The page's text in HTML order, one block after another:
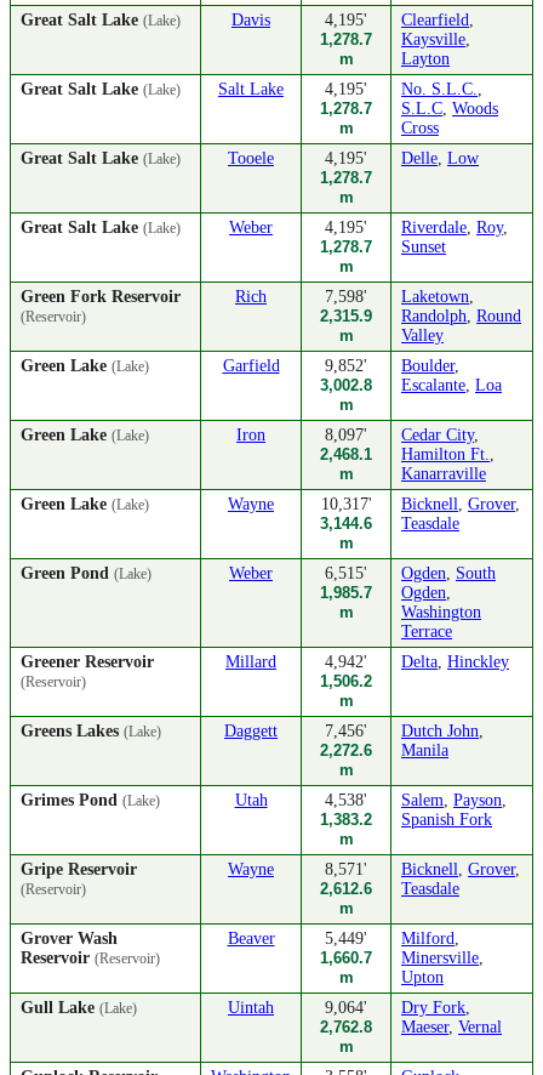
Great Salt Lake (Lake) Davis
4,195'
1,278.7
m
Clearfield,
Kaysville,
Layton
Great Salt Lake (Lake) Salt Lake
4,195'
1,278.7
m
No. S.L.C.,
S.L.C, Woods
Cross
Great Salt Lake (Lake) Tooele
4,195'
1,278.7
m
Delle, Low
Great Salt Lake (Lake) Weber
4,195'
1,278.7
m
Riverdale, Roy,
Sunset
Green Fork Reservoir
(Reservoir)
Rich
7,598'
2,315.9
m
Laketown,
Randolph, Round
Valley
Green Lake (Lake) Garfield
9,852'
3,002.8
m
Boulder,
Escalante, Loa
Green Lake (Lake) Iron
8,097'
2,468.1
m
Cedar City,
Hamilton Ft.,
Kanarraville
Green Lake (Lake) Wayne
10,317'
3,144.6
m
Bicknell, Grover,
Teasdale
Green Pond (Lake) Weber
6,515'
1,985.7
m
Ogden, South
Ogden,
Washington
Terrace
Greener Reservoir
(Reservoir)
Millard
4,942'
1,506.2
m
Delta, Hinckley
Greens Lakes (Lake) Daggett
7,456'
2,272.6
m
Dutch John,
Manila
Grimes Pond (Lake) Utah
4,538'
1,383.2
m
Salem, Payson,
Spanish Fork
Gripe Reservoir
(Reservoir)
Wayne
8,571'
2,612.6
m
Bicknell, Grover,
Teasdale
Grover Wash
Reservoir (Reservoir)
Beaver
5,449'
1,660.7
m
Milford,
Minersville,
Upton
Gull Lake (Lake) Uintah
9,064'
2,762.8
m
Dry Fork,
Maeser, Vernal